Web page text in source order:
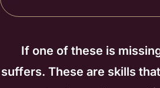
If one of these is
suffers. These are skills